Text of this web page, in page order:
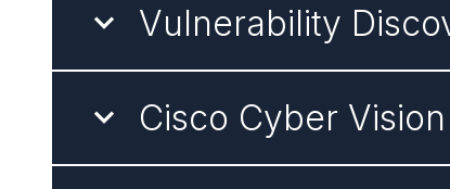
Vulnerability
Cisco Cyber